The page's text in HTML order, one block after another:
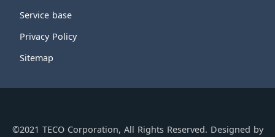
Service base
Privacy Policy
Sitemap
©2021 TECO Corporation, All Rights Reserved. Designed by